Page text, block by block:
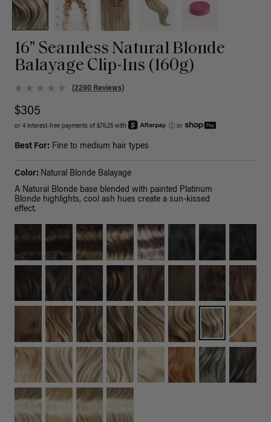
16" Seamless Natural Blonde
Balayage Clip-Ins (160g)
(2290 Reviews)
$305
or 4 interest-free payments of $76.25 with ⓘ or
Best For: Fine to medium hair types
Color: Natural Blonde Balayage
A Natural Blonde base blended with painted Platinum
Blonde highlights, cool ash hues create a sun-kissed
effect.